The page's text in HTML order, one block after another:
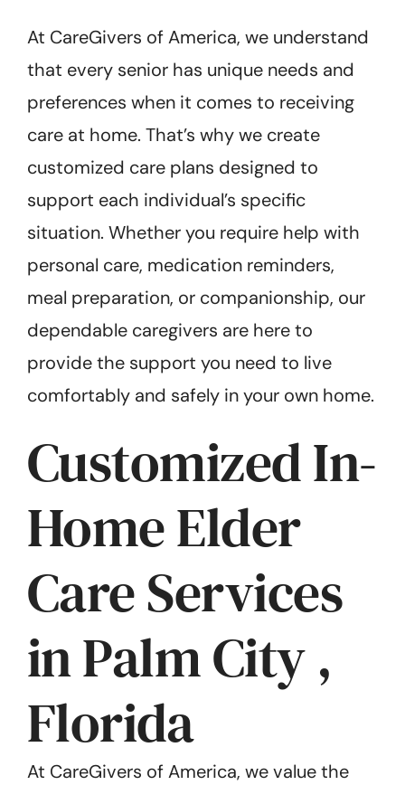
At CareGivers of America, we understand
that every senior has unique needs and
preferences when it comes to receiving
care at home. That’s why we create
customized care plans designed to
support each individual’s specific
situation. Whether you require help with
personal care, medication reminders,
meal preparation, or companionship, our
dependable caregivers are here to
provide the support you need to live
comfortably and safely in your own home.
Customized In-
Home Elder
Care Services
in Palm City ,
Florida
At CareGivers of America, we value the